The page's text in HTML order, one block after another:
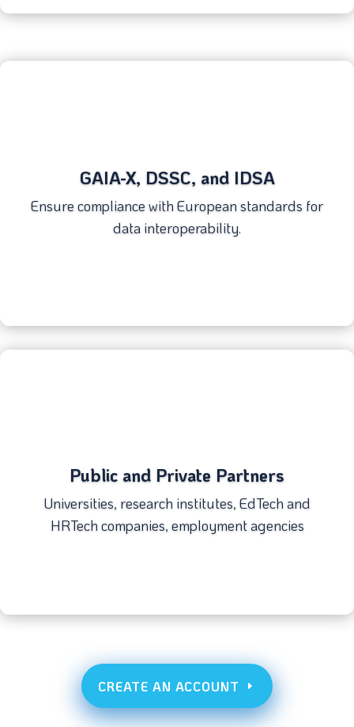
GAIA-X, DSSC, and IDSA
Ensure compliance with European standards for
data interoperability.
Public and Private Partners
Universities, research institutes, EdTech and
HRTech companies, employment agencies
CREATE AN ACCOUNT